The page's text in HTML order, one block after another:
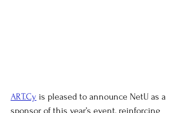
ART.Cy is pleased to announce NetU as a